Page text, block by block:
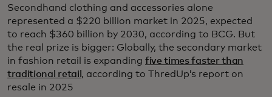
Secondhand clothing and accessories alone
represented a $220 billion market in 2025, expected
to reach $360 billion by 2030, according to BCG. But
the real prize is bigger: Globally, the secondary market
in fashion retail is expanding five times faster than
traditional retail , according to ThredUp’s report on
resale in 2025